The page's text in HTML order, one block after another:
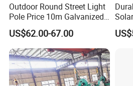
Outdoor Round Street Light
Pole Price 10m Galvanized
Steel Street Lamp Pole
US$62.00-67.00
for